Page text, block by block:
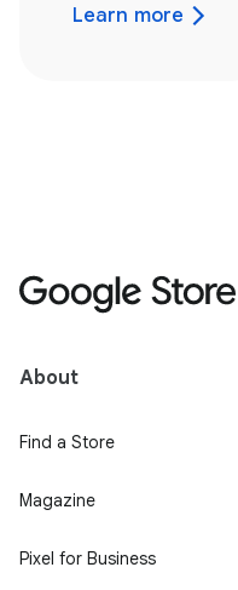
Learn more
About
Find a Store
Magazine
Pixel for Business